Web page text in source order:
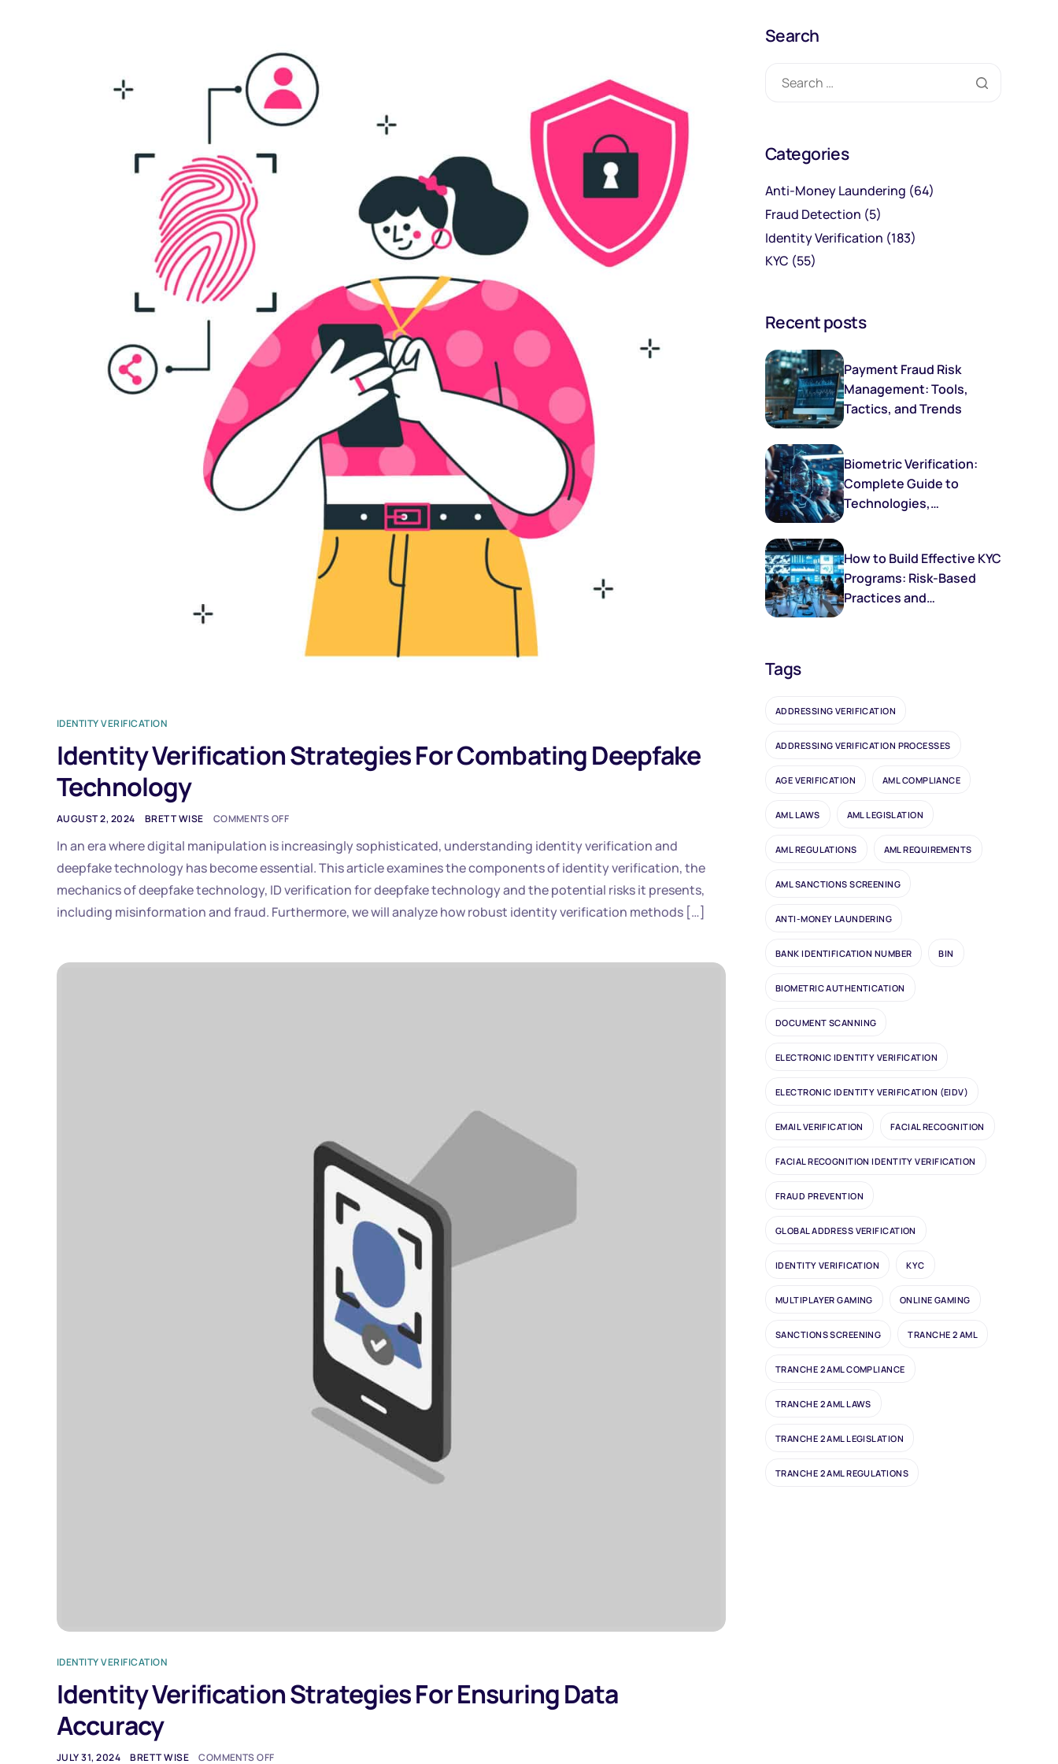
IDENTITY VERIFICATION
Identity Verification Strategies For Combating Deepfake
Technology
AUGUST 2, 2024 BRETT WISE COMMENTS OFF
In an era where digital manipulation is increasingly sophisticated, understanding identity verification and
deepfake technology has become essential. This article examines the components of identity verification, the
mechanics of deepfake technology, ID verification for deepfake technology and the potential risks it presents,
including misinformation and fraud. Furthermore, we will analyze how robust identity verification methods […]
IDENTITY VERIFICATION
Identity Verification Strategies For Ensuring Data
Accuracy
JULY 31, 2024 BRETT WISE COMMENTS OFF
Search
Categories
Anti-Money Laundering (64)
Fraud Detection (5)
Identity Verification (183)
KYC (55)
Recent posts
Payment Fraud Risk
Management: Tools,
Tactics, and Trends
Biometric Verification:
Complete Guide to
Technologies,
How to Build Effective KYC
Programs: Risk-Based
Practices and
Tags
ADDRESSING VERIFICATION
ADDRESSING VERIFICATION PROCESSES
AGE VERIFICATION AML COMPLIANCE
AML LAWS AML LEGISLATION
AML REGULATIONS AML REQUIREMENTS
AML SANCTIONS SCREENING
ANTI-MONEY LAUNDERING
BANK IDENTIFICATION NUMBER BIN
BIOMETRIC AUTHENTICATION
DOCUMENT SCANNING
ELECTRONIC IDENTITY VERIFICATION
ELECTRONIC IDENTITY VERIFICATION (EIDV)
EMAIL VERIFICATION FACIAL RECOGNITION
FACIAL RECOGNITION IDENTITY VERIFICATION
FRAUD PREVENTION
GLOBAL ADDRESS VERIFICATION
IDENTITY VERIFICATION KYC
MULTIPLAYER GAMING ONLINE GAMING
SANCTIONS SCREENING TRANCHE 2 AML
TRANCHE 2 AML COMPLIANCE
TRANCHE 2 AML LAWS
TRANCHE 2 AML LEGISLATION
TRANCHE 2 AML REGULATIONS